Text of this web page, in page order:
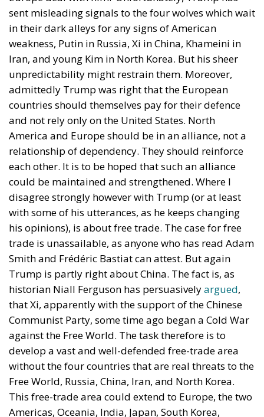
from neighboring Morocco assaulted this small
Spanish enclave in North Africa, inhabited by just
over 84,000 people. In this coastal town, part of the
European Union, chaos erupted within just a few
hours. A massive influx of migrants put pressure on
European territory, shocked the civilian population,
and exposed how vulnerable a EU member state is
when faced with such a severe incident.
When one’s own territory is left at the mercy of
invaders, this is a sure path to disintegration and
catastrophe. The question any leader should ask is
this: to what extent have these massive waves of
migrants contributed to the prosperity, security, and
cohesion of the countries they have flooded into?The
answer? Certainly not the one that official
propaganda wants you to believe.
Beyond the evident crisis in border control, Europe is
facing a tragedy of its own civilization. The sinister
cliché spoken by Angela Merkel in 2015 – an
example of her contemptuous view toward her own
people – sounds like a thunderstorm today. Ceuta is
not the end. But it could be the beginning of the end
if the real lesson is ignored. As long as the European
pseudo-elites fail to treat mass migration for what it
truly is – an imminent threat to security, identity,
and sovereignty – tragedies like Ceuta will keep